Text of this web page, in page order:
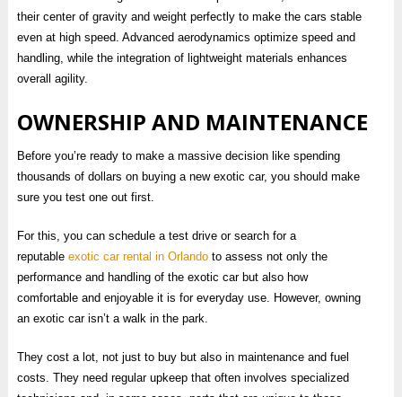
their center of gravity and weight perfectly to make the cars stable
even at high speed. Advanced aerodynamics optimize speed and
handling, while the integration of lightweight materials enhances
overall agility.
OWNERSHIP AND MAINTENANCE
Before you’re ready to make a massive decision like spending
thousands of dollars on buying a new exotic car, you should make
sure you test one out first.
For this, you can schedule a test drive or search for a
reputable exotic car rental in Orlandoto assess not only the
performance and handling of the exotic car but also how
comfortable and enjoyable it is for everyday use. However, owning
an exotic car isn’t a walk in the park.
They cost a lot, not just to buy but also in maintenance and fuel
costs. They need regular upkeep that often involves specialized